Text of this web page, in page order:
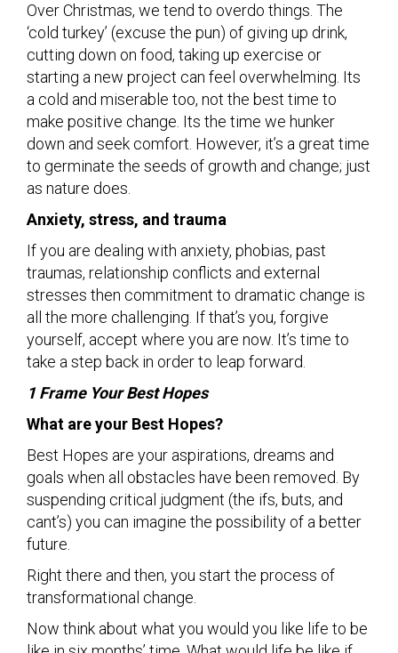
Over Christmas, we tend to overdo things. The
‘cold turkey’ (excuse the pun) of giving up drink,
cutting down on food, taking up exercise or
starting a new project can feel overwhelming. Its
a cold and miserable too, not the best time to
make positive change. Its the time we hunker
down and seek comfort. However, it’s a great time
to germinate the seeds of growth and change; just
as nature does.
Anxiety, stress, and trauma
If you are dealing with anxiety, phobias, past
traumas, relationship conflicts and external
stresses then commitment to dramatic change is
all the more challenging. If that’s you, forgive
yourself, accept where you are now. It’s time to
take a step back in order to leap forward.
1 Frame Your Best Hopes
What are your Best Hopes?
Best Hopes are your aspirations, dreams and
goals when all obstacles have been removed. By
suspending critical judgment (the ifs, buts, and
cant’s) you can imagine the possibility of a better
future.
Right there and then, you start the process of
transformational change.
Now think about what you would you like life to be